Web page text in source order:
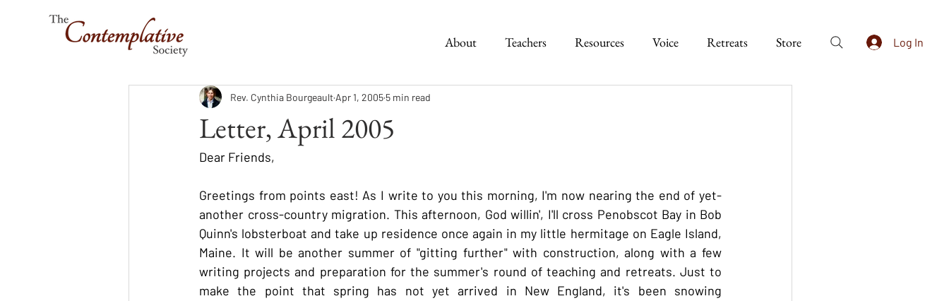
About Teachers Resources Voice Retreats Store Log In
Letter, April 2005
Rev. Cynthia Bourgeault Apr 1, 2005 5 min read
Dear Friends,
Greetings from points east! As I write to you this morning, I'm now nearing the end of yet-
another cross-country migration. This afternoon, God willin', I'll cross Penobscot Bay in Bob
Quinn's lobsterboat and take up residence once again in my little hermitage on Eagle Island,
Maine. It will be another summer of "gitting further" with construction, along with a few
writing projects and preparation for the summer's round of teaching and retreats. Just to
make the point that spring has not yet arrived in New England, it's been snowing